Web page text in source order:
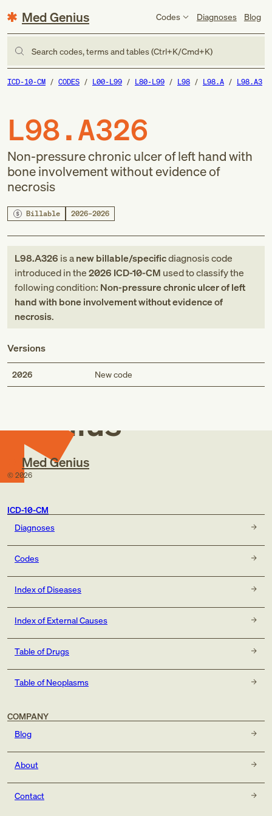
Med Genius Codes Diagnoses Blog
Search codes, terms and tables (Ctrl+K/Cmd+K)
ICD-10-CM CODES L00-L99 L80-L99 L98 L98.A L98.A3
L98.A326
Non-pressure chronic ulcer of left hand with
bone involvement without evidence of
necrosis
Billable 2026–2026
L98.A326 is anewbillable/specificdiagnosis code
introduced inthe2026 ICD-10-CM used to classify the
following condition: Non-pressure chronic ulcer of left
hand with bone involvement without evidence of
necrosis.
Versions
2026 New code
Med
Genius
Med Genius
© 2026
ICD-10-CM
Diagnoses
Codes
Index of Diseases
Index of External Causes
Table of Drugs
Table of Neoplasms
COMPANY
Blog
About
Contact